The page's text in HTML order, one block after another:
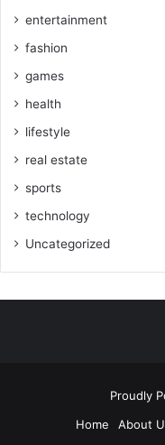
entertainment
fashion
games
health
lifestyle
real estate
sports
technology
Uncategorized
Proudly
Home
About